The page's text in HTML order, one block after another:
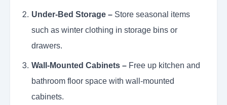
Under-Bed Storage – Store seasonal items
such as winter clothing in storage bins or
drawers.
Wall-Mounted Cabinets – Free up kitchen and
bathroom floor space with wall-mounted
cabinets.